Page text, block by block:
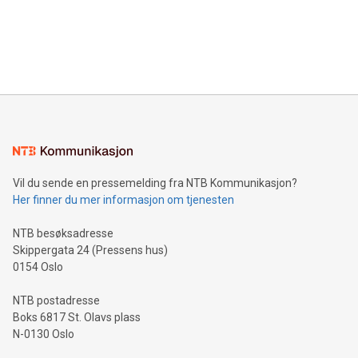
mining.Energy Market Dynamics: Explore how Bitcoin mining
mining.Sound Money: Discover how tamper-proof currency
neutral payment systems support humanitarian
projects.Carbon Footprint: Compare Bitcoin's environmental
event and dive into the critical topics of Bitcoin
Vil du sende en pressemelding fra NTB Kommunikasjon?
Her finner du mer informasjon om tjenesten
NTB besøksadresse
Skippergata 24 (Pressens hus)
0154 Oslo
NTB postadresse
Boks 6817 St. Olavs plass
N-0130 Oslo